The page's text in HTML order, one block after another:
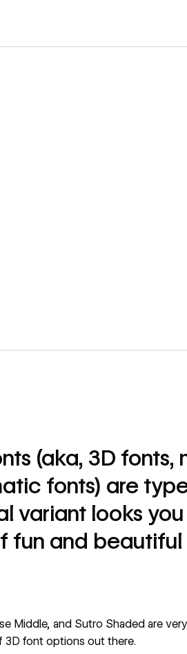
(aka, 3D fonts,
fonts) are
variant looks
fun and
Middle, and Sutro Shaded are
3D font options out there.